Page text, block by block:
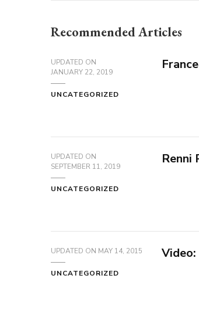
Recommended Articles
UPDATED ON
JANUARY 22, 2019
UNCATEGORIZED
UPDATED ON
SEPTEMBER 11, 2019
UNCATEGORIZED
Renni
UPDATED ON MAY 14, 2015
UNCATEGORIZED
Video: